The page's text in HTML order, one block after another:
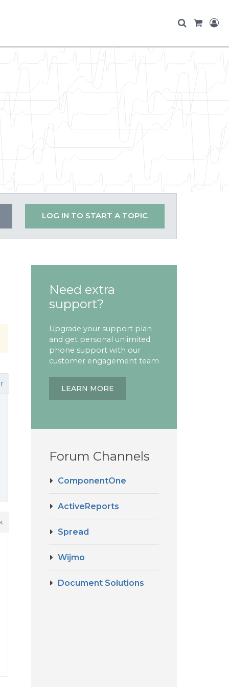
LOG IN TO START A TOPIC
Need extra
support?
Upgrade your support plan
and get personal unlimited
phone support with our
customer engagement team
LEARN MORE
Forum Channels
ComponentOne
ActiveReports
Spread
Wijmo
Document Solutions